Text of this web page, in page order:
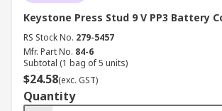
Keystone Press Stud 9 V PP3 Battery
RS Stock No. 279-5457
Mfr. Part No. 84-6
Subtotal (1 bag of 5 units)
$24.58(exc. GST)
Quantity